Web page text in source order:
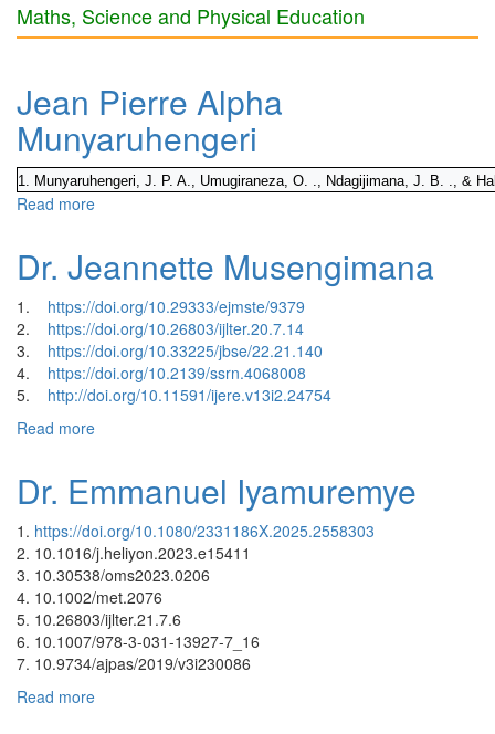
Maths, Science and Physical Education
Jean Pierre Alpha
Munyaruhengeri
1. Munyaruhengeri, J. P. A., Umugiraneza, O. ., Ndagijimana, J. B. ., &
Read more
Dr. Jeannette Musengimana
1. https://doi.org/10.29333/ejmste/9379
2. https://doi.org/10.26803/ijlter.20.7.14
3. https://doi.org/10.33225/jbse/22.21.140
4. https://doi.org/10.2139/ssrn.4068008
5. http://doi.org/10.11591/ijere.v13i2.24754
Read more
Dr. Emmanuel Iyamuremye
1. https://doi.org/10.1080/2331186X.2025.2558303
2. 10.1016/j.heliyon.2023.e15411
3. 10.30538/oms2023.0206
4. 10.1002/met.2076
5. 10.26803/ijlter.21.7.6
6. 10.1007/978-3-031-13927-7_16
7. 10.9734/ajpas/2019/v3i230086
Read more